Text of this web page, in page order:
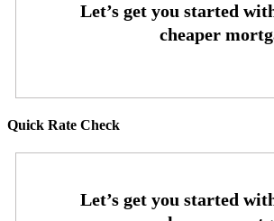
Quick Rate Check